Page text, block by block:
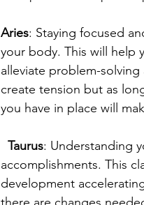
Aries: Staying focused
your body. This will help
alleviate problem-
create tension but as
you have in place will
Taurus: Understanding
accomplishments. This
development